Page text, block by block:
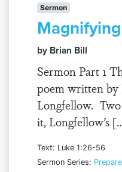
Sermon
by Brian Bill
Sermon Part 1
poem written
Longfellow.
it, Longfellow’s
Text: Luke 1:26-56
Sermon Series: